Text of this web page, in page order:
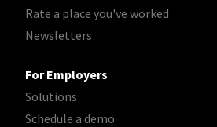
Rate a place you've worked
Newsletters
For Employers
Solutions
Schedule a demo